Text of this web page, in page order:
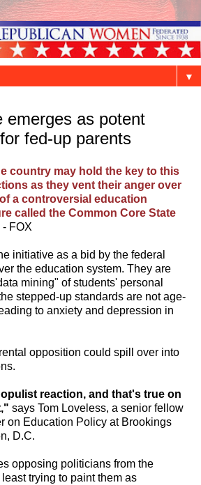
▼
emerges as potent
fed-up parents
country may hold the key to this
as they vent their anger over
a controversial education
called the Common Core State
- FOX
initiative as a bid by the federal
the education system. They are
mining" of students' personal
stepped-up standards are not age-
to anxiety and depression in
opposition could spill over into
reaction, and that's true on
says Tom Loveless, a senior fellow
on Education Policy at Brookings
D.C.
opposing politicians from the
trying to paint them as